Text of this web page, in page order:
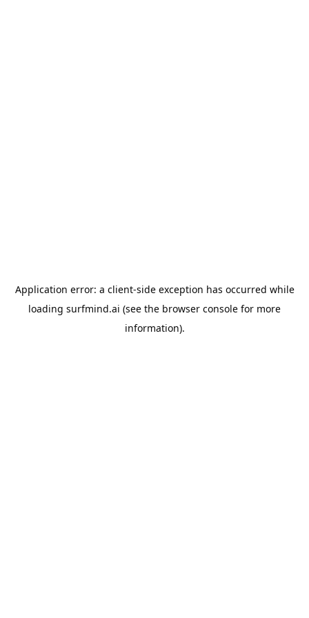
Application error: a client-side exception has occurred while
loading surfmind.ai (see the browser console for more
information).